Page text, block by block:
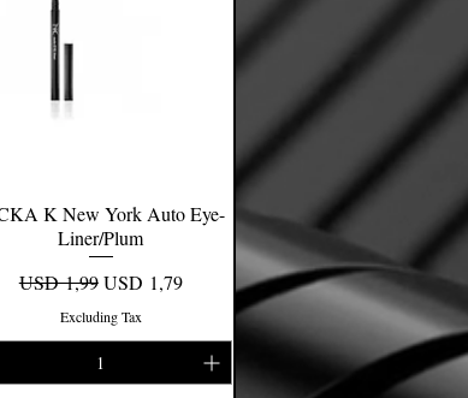
Quick View
K New York Auto Eye-
Liner/Plum
Regular Price
USD 1,99 Sale Price
USD 1,79
Excluding Tax